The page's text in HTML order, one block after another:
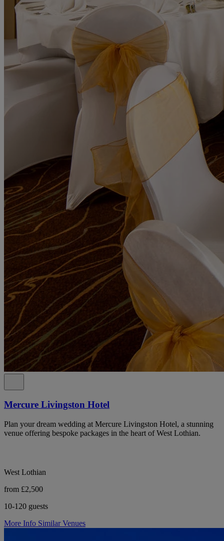
Mercure Livingston Hotel
Plan your dream wedding at Mercure Livingston Hotel, a stunning
venue offering bespoke packages in the heart of West Lothian.
West Lothian
from £2,500
10-120 guests
More Info Similar Venues